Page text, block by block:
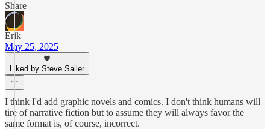
Share
Erik
May 25, 2025
Liked by Steve Sailer
I think I'd add graphic novels and comics. I don't think humans will
tire of narrative fiction but to assume they will always favor the
same format is, of course, incorrect.